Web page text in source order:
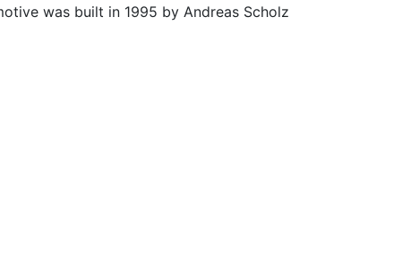
was built in 1995 by Andreas Scholz